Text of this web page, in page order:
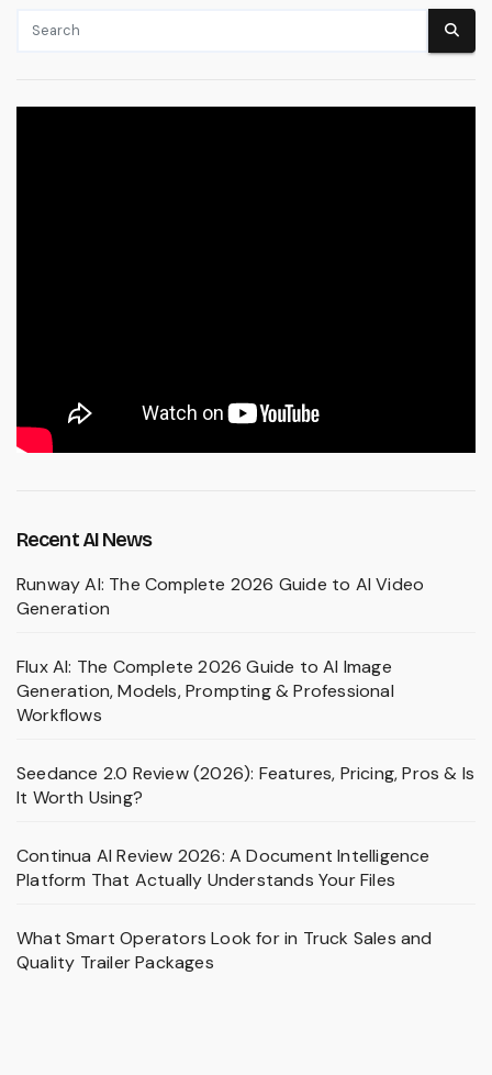
Recent AI News
Runway AI: The Complete 2026 Guide to AI Video
Generation
Flux AI: The Complete 2026 Guide to AI Image
Generation, Models, Prompting & Professional
Workflows
Seedance 2.0 Review (2026): Features, Pricing, Pros & Is
It Worth Using?
Continua AI Review 2026: A Document Intelligence
Platform That Actually Understands Your Files
What Smart Operators Look for in Truck Sales and
Quality Trailer Packages